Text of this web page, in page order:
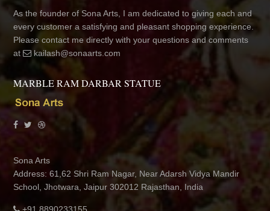
MARBLE RAM DARBAR STATUE
Sona Arts
Address: 61,62 Shri Ram Nagar, Near Adarsh Vidya Mandir
School, Jhotwara, Jaipur 302012 Rajasthan, India
info@marbleramdarbarstatue.com
sonaarts@gmail.com